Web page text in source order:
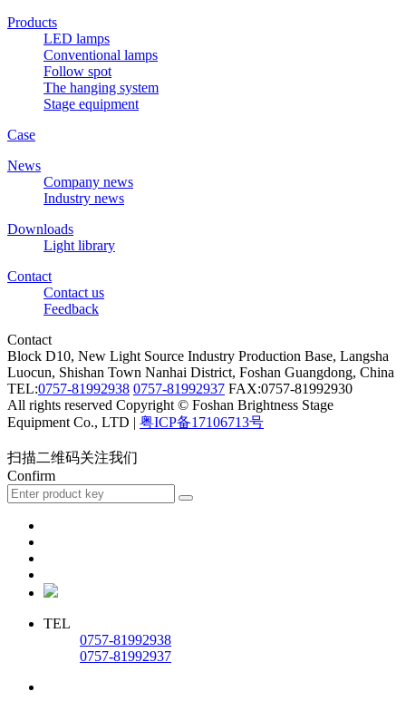
Products
LED lamps
Conventional lamps
Follow spot
The hanging system
Stage equipment
Case
News
Company news
Industry news
Downloads
Light library
Contact
Contact us
Feedback
Contact
Block D10, New Light Source Industry Production Base, Langsha
Luocun, Shishan Town Nanhai District, Foshan Guangdong, China
TEL:0757-81992938 0757-81992937 FAX:0757-81992930
All rights reserved Copyright © Foshan Brightness Stage
Equipment Co., LTD | 粤ICP备17106713号
扫描二维码关注我们
Confirm
TEL
0757-81992938
0757-81992937